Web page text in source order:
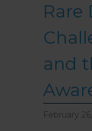
Rare
and
February